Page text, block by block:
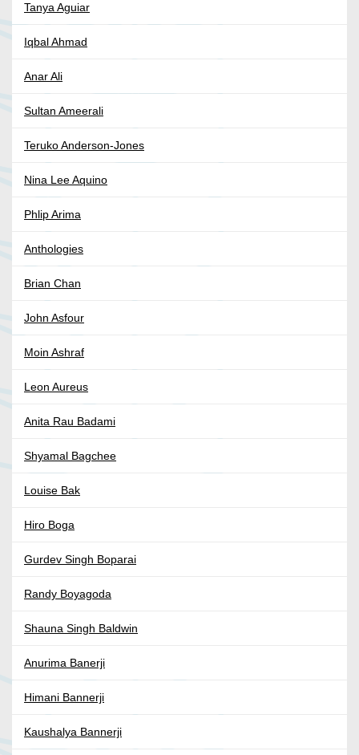
Tanya Aguiar
Iqbal Ahmad
Anar Ali
Sultan Ameerali
Teruko Anderson-Jones
Nina Lee Aquino
Phlip Arima
Anthologies
Brian Chan
John Asfour
Moin Ashraf
Leon Aureus
Anita Rau Badami
Shyamal Bagchee
Louise Bak
Hiro Boga
Gurdev Singh Boparai
Randy Boyagoda
Shauna Singh Baldwin
Anurima Banerji
Himani Bannerji
Kaushalya Bannerji